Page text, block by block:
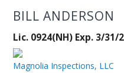
BILL ANDERSON
Lic. 0924(NH) Exp. 3/31/
Magnolia Inspections, LLC